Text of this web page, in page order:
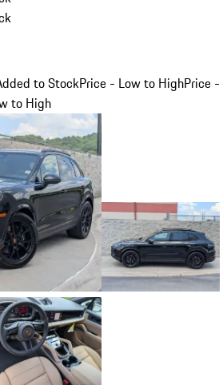
to StockPrice - Low to HighPrice -
to High